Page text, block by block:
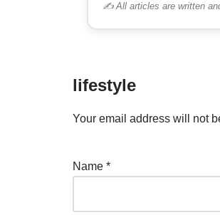
✍️ All articles are written
lifestyle
Your email address will not
Name *